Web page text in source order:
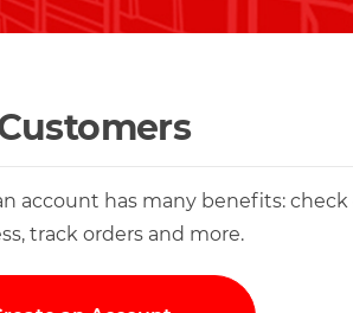
account has many benefits:
track orders and more.